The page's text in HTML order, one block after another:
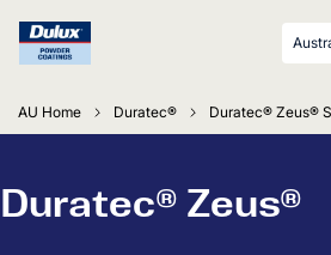
AU Home Duratec® Duratec® Zeus®
Duratec® Zeus®